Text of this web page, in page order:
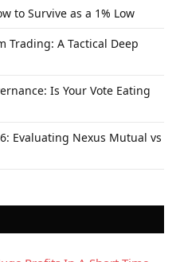
to Survive as a 1% Low
Trading: A Tactical Deep
Is Your Vote Eating
Evaluating Nexus Mutual vs